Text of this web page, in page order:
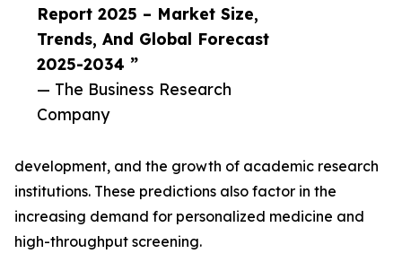
Report 2025 – Market Size,
Trends, And Global Forecast
2025-2034 ”
— The Business Research
Company
development, and the growth of academic research
institutions. These predictions also factor in the
increasing demand for personalized medicine and
high-throughput screening.